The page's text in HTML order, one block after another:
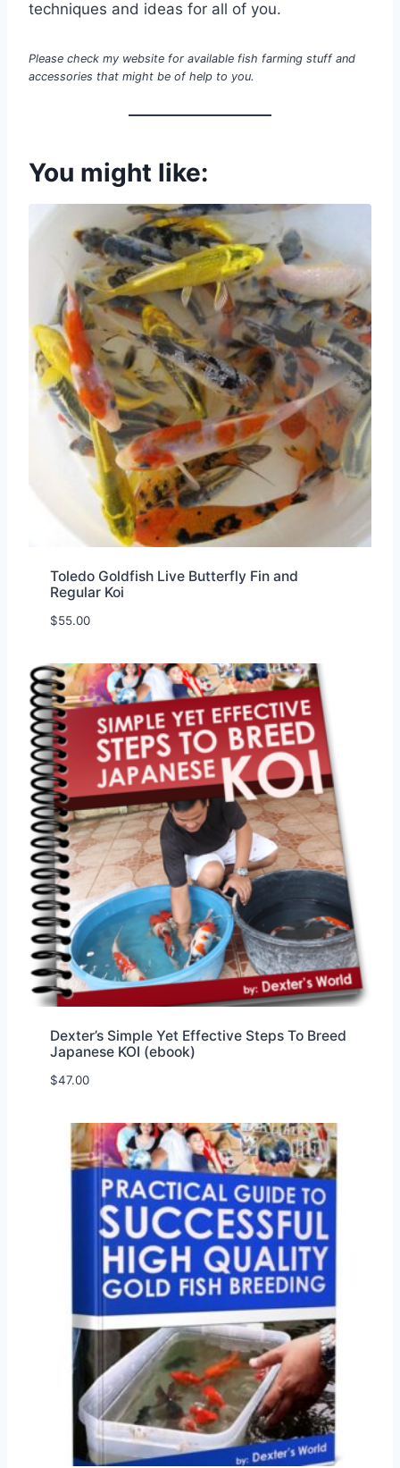
techniques and ideas for all of you.
Please check my website for available fish farming stuff and
accessories that might be of help to you.
You might like:
Toledo Goldfish Live Butterfly Fin and
Regular Koi
$55.00
Dexter’s Simple Yet Effective Steps To Breed
Japanese KOI (ebook)
$47.00